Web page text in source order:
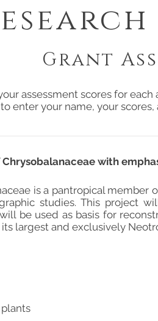
assessment scores for
enter your name, your
with
is a pantropical
studies. This project
be used as basis for
largest and exclusively
Grant